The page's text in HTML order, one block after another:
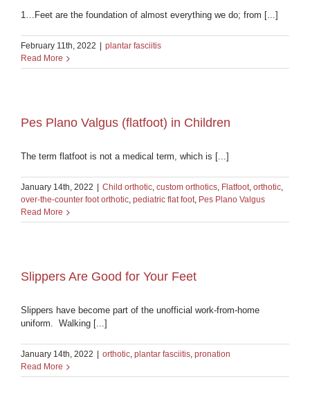
1…Feet are the foundation of almost everything we do; from [...]
February 11th, 2022 | plantar fasciitis
Read More
Pes Plano Valgus (flatfoot) in Children
The term flatfoot is not a medical term, which is [...]
January 14th, 2022 | Child orthotic custom orthotics Flatfoot orthotic
over-the-counter foot orthotic pediatric flat foot Pes Plano Valgus
Read More
Slippers Are Good for Your Feet
Slippers have become part of the unofficial work-from-home
uniform. Walking [...]
January 14th, 2022 | orthotic plantar fasciitis pronation
Read More